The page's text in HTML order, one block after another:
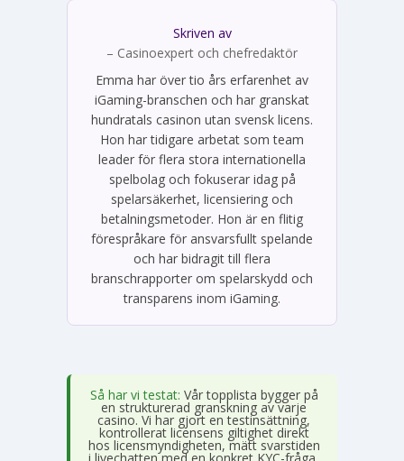
Skriven av
Emma Svensson
– Casinoexpert och chefredaktör
Emma har över tio års erfarenhet av
iGaming-branschen och har granskat
hundratals casinon utan svensk licens.
Hon har tidigare arbetat som team
leader för flera stora internationella
spelbolag och fokuserar idag på
spelarsäkerhet, licensiering och
betalningsmetoder. Hon är en flitig
förespråkare för ansvarsfullt spelande
och har bidragit till flera
branschrapporter om spelarskydd och
transparens inom iGaming.
Så har vi testat: Vår topplista bygger på
en strukturerad granskning av varje
casino. Vi har gjort en testinsättning,
kontrollerat licensens giltighet direkt
hos licensmyndigheten, mätt svarstiden